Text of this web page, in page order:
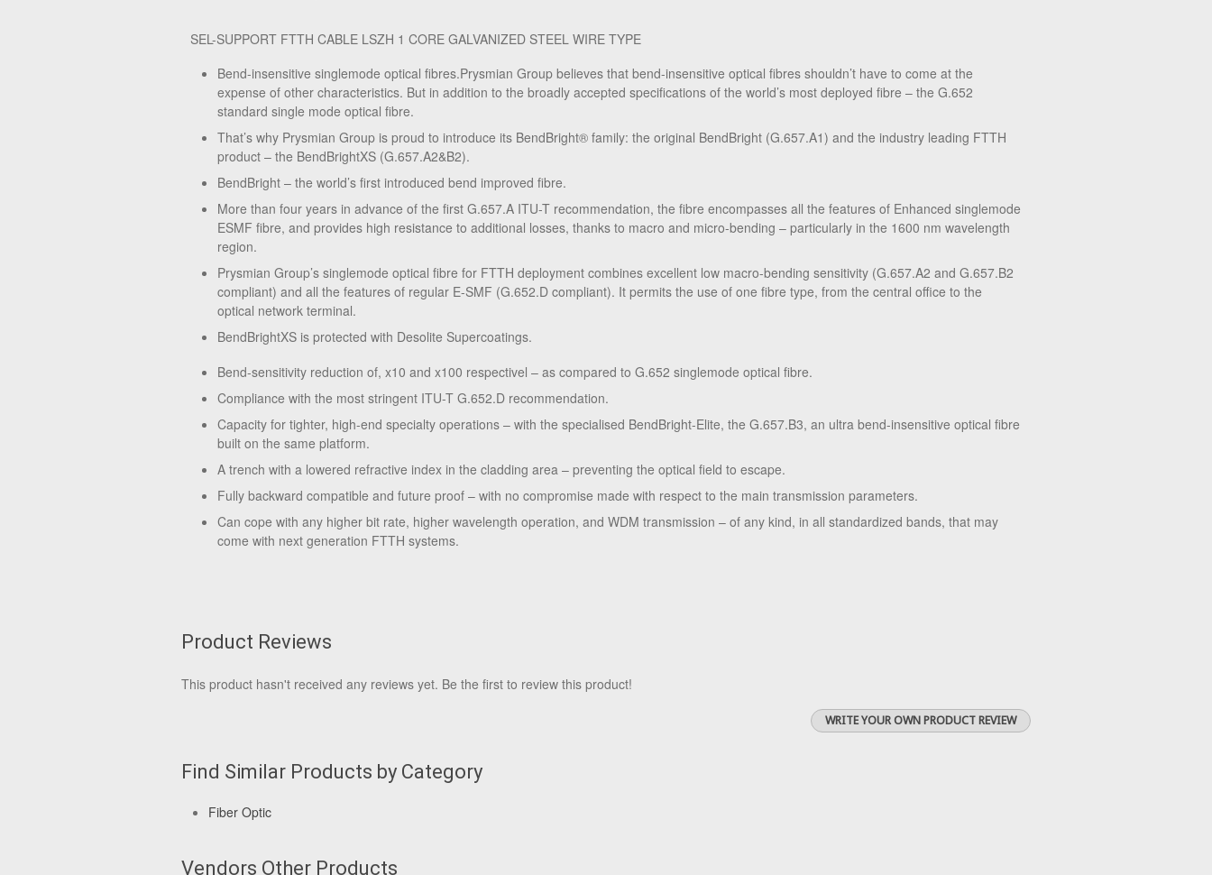
SEL-SUPPORT FTTH CABLE LSZH 1 CORE GALVANIZED STEEL WIRE TYPE
Bend-insensitive singlemode optical fibres.Prysmian Group believes that bend-insensitive optical fibres shouldn’t have to come at the
expense of other characteristics. But in addition to the broadly accepted specifications of the world’s most deployed fibre – the G.652
standard single mode optical fibre.
That’s why Prysmian Group is proud to introduce its BendBright® family: the original BendBright (G.657.A1) and the industry leading FTTH
product – the BendBrightXS (G.657.A2&B2).
BendBright – the world’s first introduced bend improved fibre.
More than four years in advance of the first G.657.A ITU-T recommendation, the fibre encompasses all the features of Enhanced singlemode
ESMF fibre, and provides high resistance to additional losses, thanks to macro and micro-bending – particularly in the 1600 nm wavelength
region.
Prysmian Group’s singlemode optical fibre for FTTH deployment combines excellent low macro-bending sensitivity (G.657.A2 and G.657.B2
compliant) and all the features of regular E-SMF (G.652.D compliant). It permits the use of one fibre type, from the central office to the
optical network terminal.
BendBrightXS is protected with Desolite Supercoatings.
Bend-sensitivity reduction of, x10 and x100 respectivel – as compared to G.652 singlemode optical fibre.
Compliance with the most stringent ITU-T G.652.D recommendation.
Capacity for tighter, high-end specialty operations – with the specialised BendBright-Elite, the G.657.B3, an ultra bend-insensitive optical fibre
built on the same platform.
A trench with a lowered refractive index in the cladding area – preventing the optical field to escape.
Fully backward compatible and future proof – with no compromise made with respect to the main transmission parameters.
Can cope with any higher bit rate, higher wavelength operation, and WDM transmission – of any kind, in all standardized bands, that may
come with next generation FTTH systems.
Product Reviews
This product hasn't received any reviews yet. Be the first to review this product!
WRITE YOUR OWN PRODUCT REVIEW
Find Similar Products by Category
Fiber Optic
Vendors Other Products